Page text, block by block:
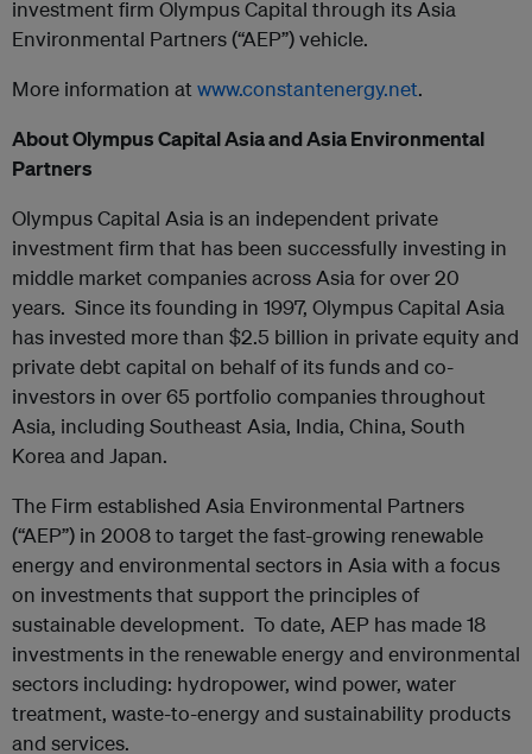
investment firm Olympus Capital through its Asia
Environmental Partners (“AEP”) vehicle.
More information at www.constantenergy.net.
About Olympus Capital Asia and Asia Environmental
Partners
Olympus Capital Asia is an independent private
investment firm that has been successfully investing in
middle market companies across Asia for over 20
years. Since its founding in 1997, Olympus Capital Asia
has invested more than $2.5 billion in private equity and
private debt capital on behalf of its funds and co-
investors in over 65 portfolio companies throughout
Asia, including Southeast Asia, India, China, South
Korea and Japan.
The Firm established Asia Environmental Partners
(“AEP”) in 2008 to target the fast-growing renewable
energy and environmental sectors in Asia with a focus
on investments that support the principles of
sustainable development. To date, AEP has made 18
investments in the renewable energy and environmental
sectors including: hydropower, wind power, water
treatment, waste-to-energy and sustainability products
and services.